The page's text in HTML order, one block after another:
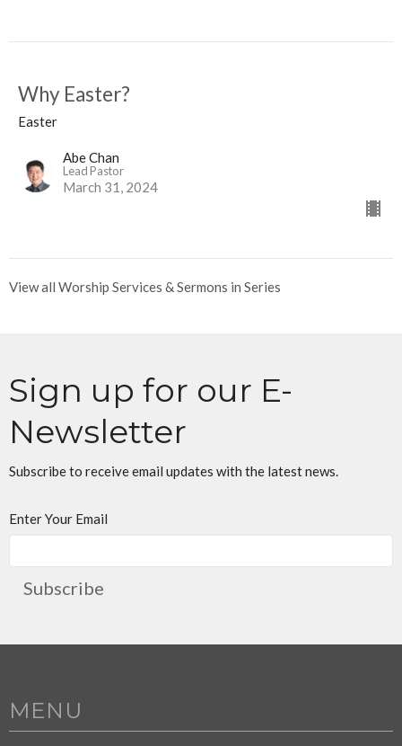
Why Easter?
Easter
Abe Chan
Lead Pastor
March 31, 2024
View all Worship Services & Sermons in Series
Sign up for our E-
Newsletter
Subscribe to receive email updates with the latest news.
Enter Your Email
Subscribe
MENU